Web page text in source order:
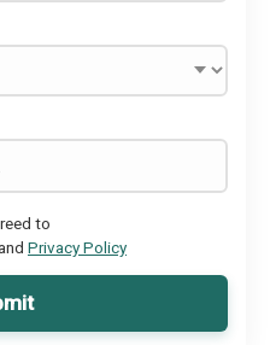
to
Privacy Policy